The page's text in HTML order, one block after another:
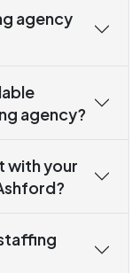
agency
agency?
with your